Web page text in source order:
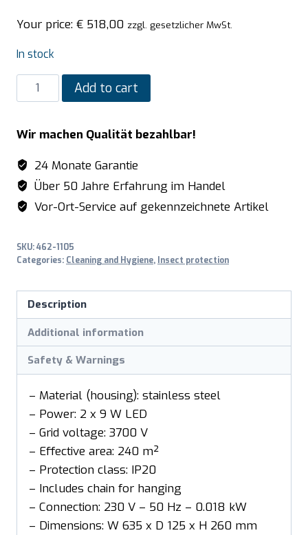
Your price: € 518,00 zzgl. gesetzlicher MwSt.
In stock
SARO
LED
Killer
model
PT400I
quantity
Add to cart
Wir machen Qualität bezahlbar!
24 Monate Garantie
Über 50 Jahre Erfahrung im Handel
Vor-Ort-Service auf gekennzeichnete Artikel
SKU:462-1105
Categories: Cleaning and Hygiene, Insect protection
Description
Additional information
Safety & Warnings
– Material (housing): stainless steel
– Power: 2 x 9 W LED
– Grid voltage: 3700 V
– Effective area: 240 m²
– Protection class: IP20
– Includes chain for hanging
– Connection: 230 V – 50 Hz – 0.018 kW
– Dimensions: W 635 x D 125 x H 260 mm